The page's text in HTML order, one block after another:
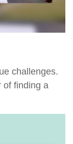
challenges.
of finding a